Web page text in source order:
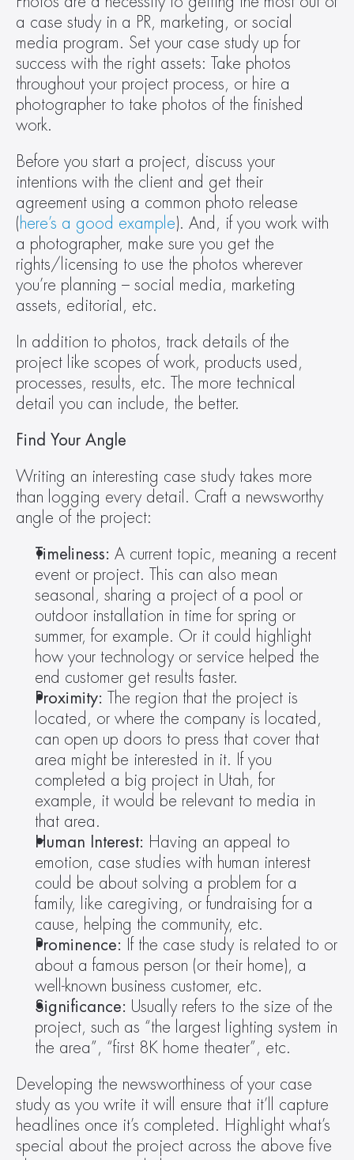
a case study in a PR, marketing, or social
media program. Set your case study up for
success with the right assets: Take photos
throughout your project process, or hire a
photographer to take photos of the finished
work.
Before you start a project, discuss your
intentions with the client and get their
agreement using a common photo release
(here’s a good example). And, if you work with
a photographer, make sure you get the
rights/licensing to use the photos wherever
you’re planning – social media, marketing
assets, editorial, etc.
In addition to photos, track details of the
project like scopes of work, products used,
processes, results, etc. The more technical
detail you can include, the better.
Find Your Angle
Writing an interesting case study takes more
than logging every detail. Craft a newsworthy
angle of the project:
Timeliness: A current topic, meaning a recent
event or project. This can also mean
seasonal, sharing a project of a pool or
outdoor installation in time for spring or
summer, for example. Or it could highlight
how your technology or service helped the
end customer get results faster.
Proximity:
The region that the project is
located, or where the company is located,
can open up doors to press that cover that
area might be interested in it. If you
completed a big project in Utah, for
example, it would be relevant to media in
that area.
Human Interest: Having an appeal to
emotion, case studies with human interest
could be about solving a problem for a
family, like caregiving, or fundraising for a
cause, helping the community, etc.
Prominence:
If the case study is related to or
about a famous person (or their home), a
well-known business customer, etc.
Significance: Usually refers to the size of the
project, such as “the largest lighting system in
the area”, “first 8K home theater”, etc.
Developing the newsworthiness of your case
study as you write it will ensure that it’ll capture
headlines once it’s completed. Highlight what’s
special about the project across the above five